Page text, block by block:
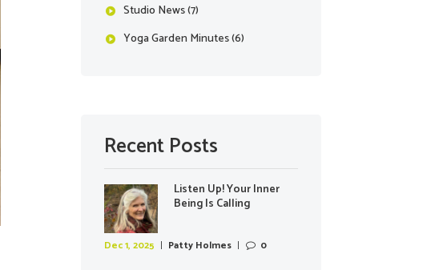
Studio News(7)
Yoga Garden Minutes(6)
Recent Posts
Listen Up! Your Inner
Being Is Calling
Dec 1, 2025 Patty Holmes 0